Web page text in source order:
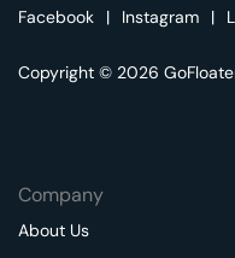
Facebook | Instagram |
Copyright © 2026
Company
About Us